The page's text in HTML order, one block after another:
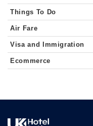
Things To Do
Air Fare
Visa and Immigration
Ecommerce